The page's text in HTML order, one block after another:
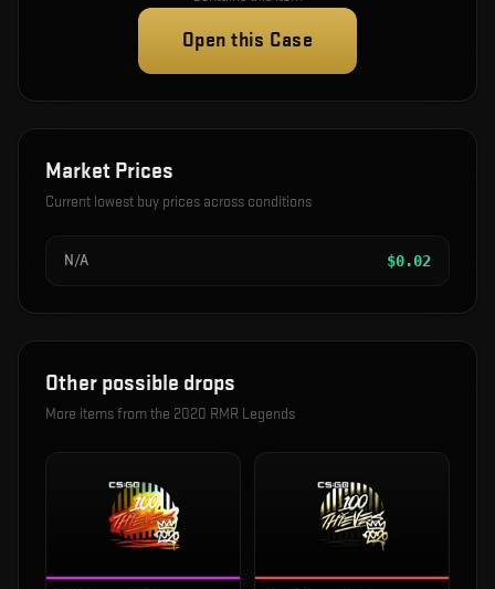
Open this Case
Market Prices
Current lowest buy prices across conditions
N/A $0.02
Other possible drops
More items from the 2020 RMR Legends